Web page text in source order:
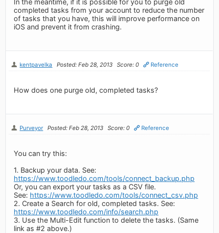
completed tasks from your account to reduce the number
of tasks that you have, this will improve performance on
iOS and prevent it from crashing.
kentpavelka Posted: Feb 28, 2013 Score: 0 Reference
How does one purge old, completed tasks?
Purveyor Posted: Feb 28, 2013 Score: 0 Reference
You can try this:
1. Backup your data. See:
https://www.toodledo.com/tools/connect_backup.php
Or, you can export your tasks as a CSV file.
See: https://www.toodledo.com/tools/connect_csv.php
2. Create a Search for old, completed tasks. See:
https://www.toodledo.com/info/search.php
3. Use the Multi-Edit function to delete the tasks. (Same
link as #2 above.)